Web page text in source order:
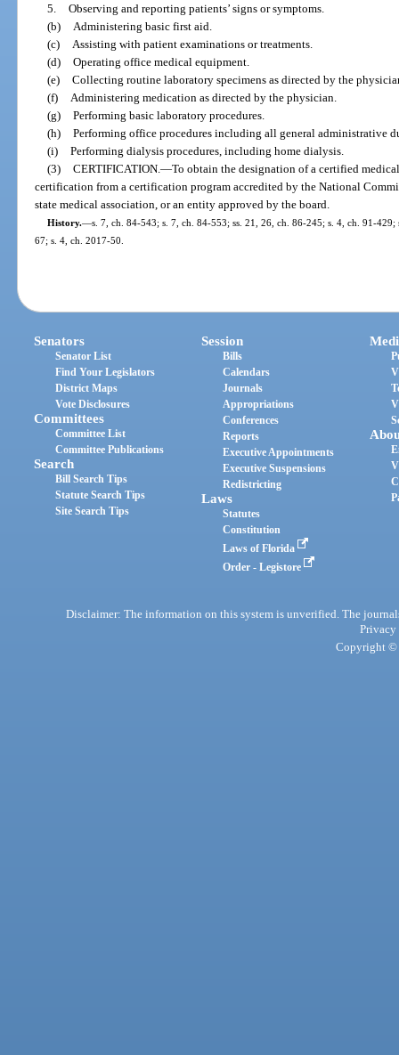
5. Observing and reporting patients’ signs or symptoms.
(b)
Administering basic first aid.
(c)
Assisting with patient examinations or treatments.
(d) Operating office medical equipment.
(e) Collecting routine laboratory specimens as directed by the
(f)
Administering medication as directed by the physician.
(g) Performing basic laboratory procedures.
(h) Performing office procedures including all general administrative
(i) Performing dialysis procedures, including home dialysis.
(3) CERTIFICATION. —To obtain the designation of a certified
certification from a certification program accredited by the National
state medical association, or an entity approved by the board.
History.—s. 7, ch. 84-543; s. 7, ch. 84-553; ss. 21, 26, ch. 86-245; s. 4, ch. 91-
67; s. 4, ch. 2017-50.
Senators
Senator List
Find Your Legislators
District Maps
Vote Disclosures
Committees
Committee List
Committee Publications
Search
Bill Search Tips
Statute Search Tips
Site Search Tips
Session
Bills
Calendars
Journals
Appropriations
Conferences
Reports
Executive Appointments
Executive Suspensions
Redistricting
Laws
Statutes
Constitution
Laws of Florida
Order - Legistore
Disclaimer: The information on this system is unverified. The
Privacy
Copyright ©